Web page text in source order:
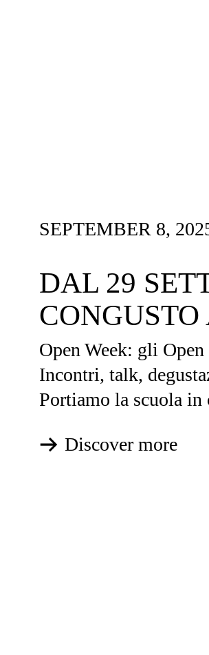
SEPTEMBER 8,
DAL 29
Open Week: gli
Incontri, talk,
Portiamo la scuola
Discover more